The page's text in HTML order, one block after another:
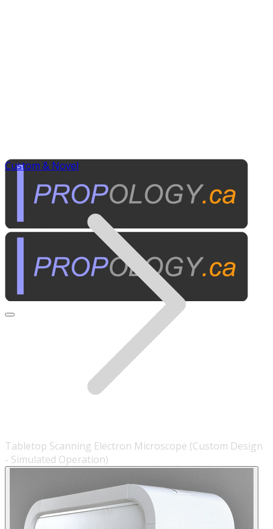
Custom & Novel
Tabletop Scanning Electron Microscope (Custom Design
- Simulated Operation)